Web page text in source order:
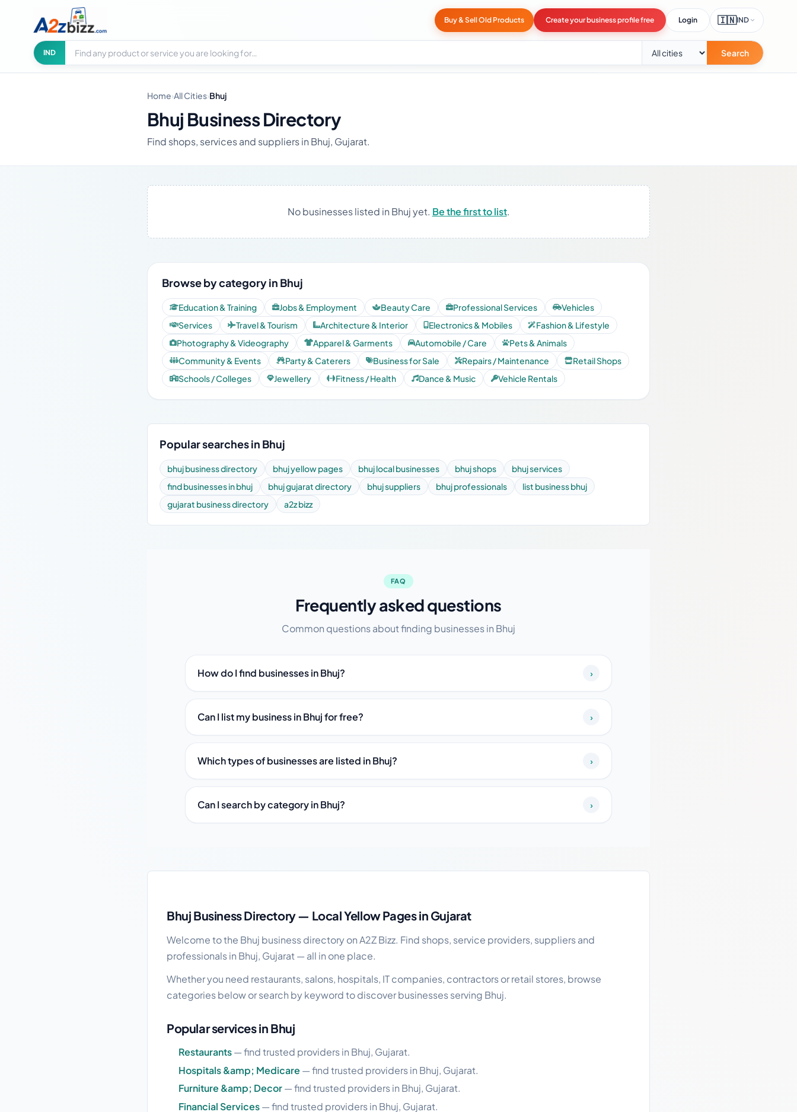
Buy & Sell Old Products Create your business profile free Login 🇮🇳IND
IND
Search businesses
City Search
Home›All Cities›Bhuj
Bhuj Business Directory
Find shops, services and suppliers in Bhuj, Gujarat.
No businesses listed in Bhuj yet. Be the first to list.
Browse by category in Bhuj
Education & Training Jobs & Employment Beauty Care Professional Services
Vehicles
Services
Travel & Tourism Architecture & Interior Electronics & Mobiles
Fashion & Lifestyle
Photography & Videography
Apparel & Garments Automobile / Care
Pets & Animals
Community & Events
Party & Caterers Business for Sale Repairs / Maintenance
Retail Shops
Schools / Colleges
Jewellery Fitness / Health Dance & Music Vehicle Rentals
Popular searches in Bhuj
bhuj business directory bhuj yellow pages bhuj local businesses bhuj shops
bhuj services
find businesses in bhuj
bhuj gujarat directory bhuj suppliers bhuj professionals
list business bhuj
gujarat business directory
a2z bizz
FAQ
Frequently asked questions
Common questions about finding businesses in Bhuj
How do I find businesses in Bhuj? ›
Can I list my business in Bhuj for free? ›
Which types of businesses are listed in Bhuj? ›
Can I search by category in Bhuj? ›
Bhuj Business Directory — Local Yellow Pages in Gujarat
Welcome to the Bhuj business directory on A2Z Bizz. Find shops, service providers, suppliers and
professionals in Bhuj, Gujarat — all in one place.
Whether you need restaurants, salons, hospitals, IT companies, contractors or retail stores, browse
categories below or search by keyword to discover businesses serving Bhuj.
Popular services in Bhuj
Restaurants— find trusted providers in Bhuj, Gujarat.
Hospitals &amp; Medicare — find trusted providers in Bhuj, Gujarat.
Furniture &amp; Decor— find trusted providers in Bhuj, Gujarat.
Financial Services— find trusted providers in Bhuj, Gujarat.